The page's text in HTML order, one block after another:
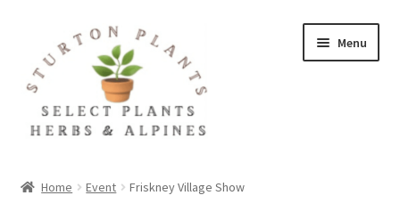
navigation
content
Menu
Home Event Friskney Village Show